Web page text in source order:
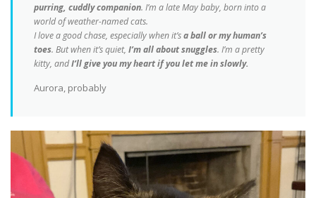
purring, cuddly companion. I’m a late May baby, born into a
world of weather-named cats.
I love a good chase, especially when it’sa ball or my human’s
toes. But when it’s quiet, I’m all about snuggles. I’m a pretty
kitty, andI’ll give you my heart if you let me in slowly.
Aurora, probably